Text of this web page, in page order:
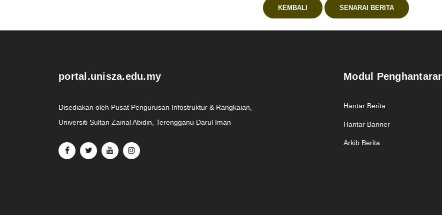
KEMBALI SENARAI BERITA
portal.unisza.edu.my
Disediakan oleh Pusat Pengurusan Infostruktur & Rangkaian,
Universiti Sultan Zainal Abidin, Terengganu Darul Iman
Modul
Hantar Berita
Hantar Banner
Arkib Berita